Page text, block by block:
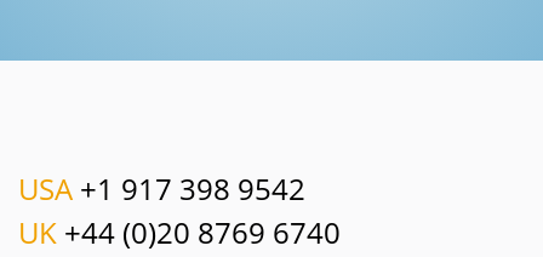
USA +1 917 398 9542
UK +44 (0)20 8769 6740